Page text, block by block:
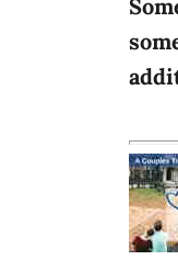
e
s